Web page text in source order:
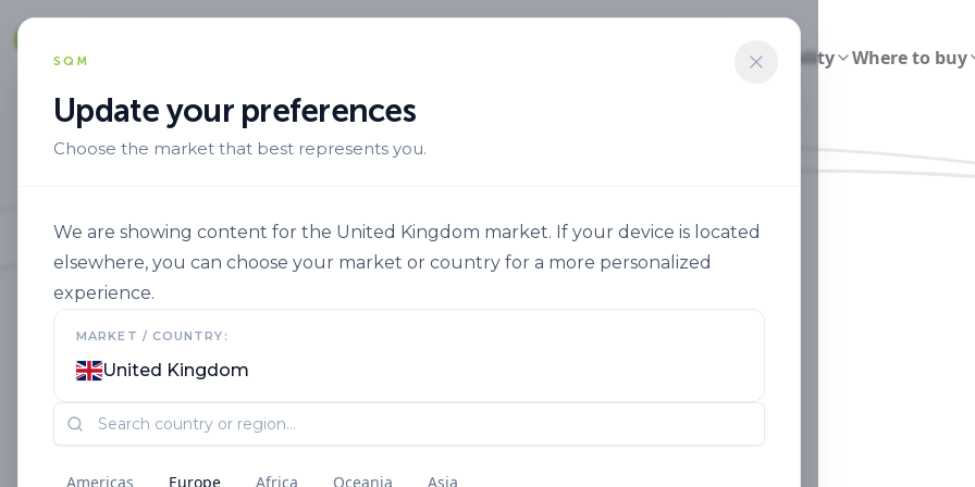
SQM
Update your preferences
Choose the market that best represents you.
We are showing content for the United Kingdom market. If your device is located
elsewhere, you can choose your market or country for a more personalized
experience.
MARKET / COUNTRY:
United Kingdom
Americas Europe Africa Oceania Asia
Sustainability Where to buy